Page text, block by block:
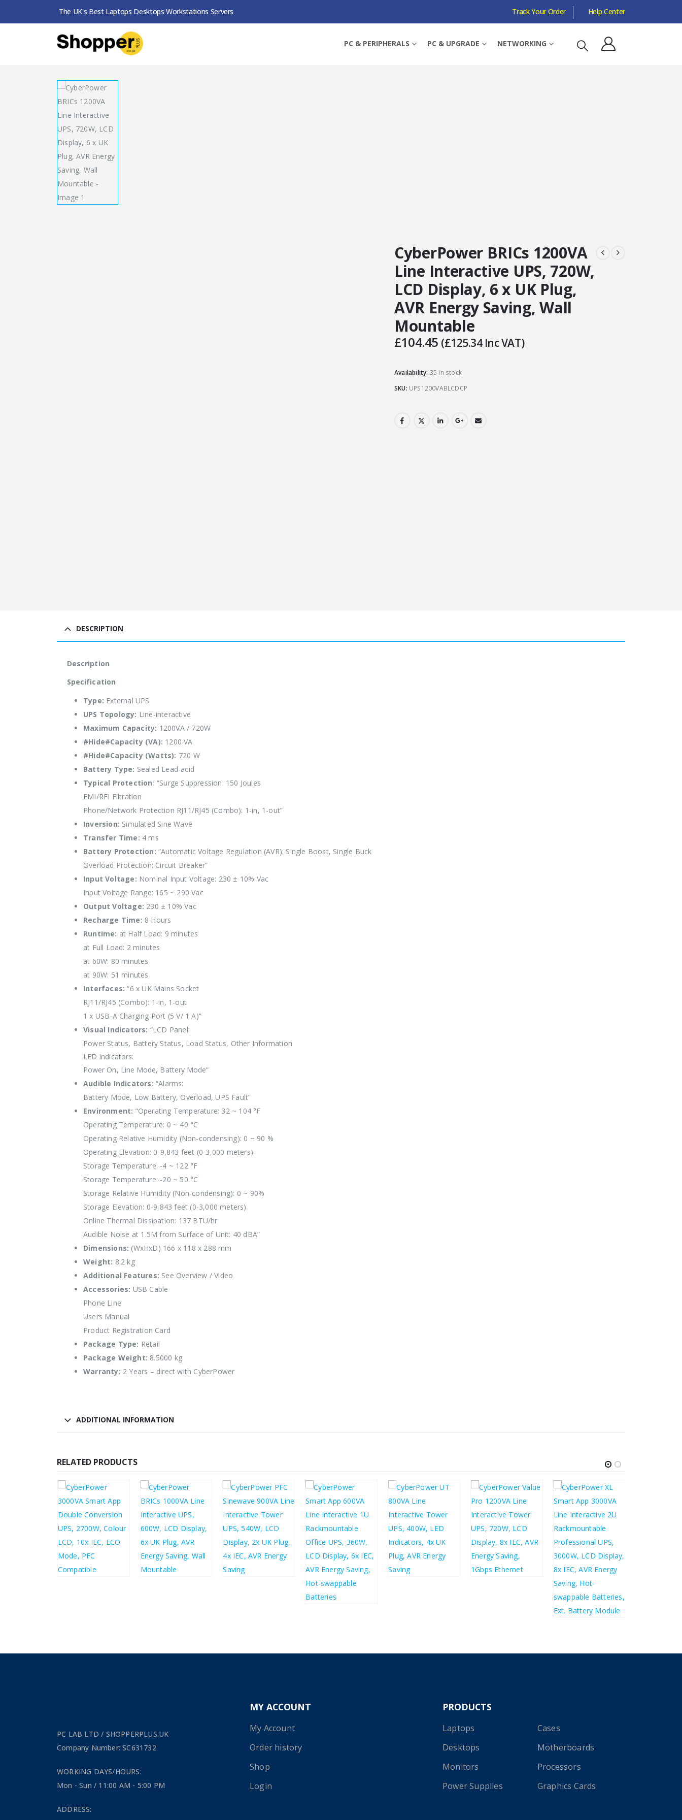
The UK's Best Laptops Desktops Workstations Servers Track Your Order Help Center
PC & PERIPHERALS PC & UPGRADE NETWORKING
SHOP UPS CYBERPOWER BRICS 1200VA LINE INTERACTIVE UPS, 720W, LCD DISPLAY, 6 X UK PLUG, AVR ENERGY SAVING, WALL MOUNTABLE
CyberPower BRICs 1200VA
Line Interactive UPS, 720W,
LCD Display, 6 x UK Plug,
AVR Energy Saving, Wall
Mountable
£104.45 (£125.34Inc VAT)
Availability: 35 in stock
SKU: UPS1200VABLCDCP
DESCRIPTION
Description
Specification
Type: External UPS
UPS Topology: Line-interactive
Maximum Capacity: 1200VA / 720W
#Hide#Capacity (VA): 1200 VA
#Hide#Capacity (Watts): 720 W
Battery Type: Sealed Lead-acid
Typical Protection: “Surge Suppression: 150 Joules
EMI/RFI Filtration
Phone/Network Protection RJ11/RJ45 (Combo): 1-in, 1-out”
Inversion: Simulated Sine Wave
Transfer Time: 4 ms
Battery Protection: “Automatic Voltage Regulation (AVR): Single Boost, Single Buck
Overload Protection: Circuit Breaker”
Input Voltage: Nominal Input Voltage: 230 ± 10% Vac
Input Voltage Range: 165 ~ 290 Vac
Output Voltage: 230 ± 10% Vac
Recharge Time: 8 Hours
Runtime: at Half Load: 9 minutes
at Full Load: 2 minutes
at 60W: 80 minutes
at 90W: 51 minutes
Interfaces: “6 x UK Mains Socket
RJ11/RJ45 (Combo): 1-in, 1-out
1 x USB-A Charging Port (5 V/ 1 A)”
Visual Indicators: “LCD Panel:
Power Status, Battery Status, Load Status, Other Information
LED Indicators:
Power On, Line Mode, Battery Mode”
Audible Indicators: “Alarms:
Battery Mode, Low Battery, Overload, UPS Fault”
Environment: “Operating Temperature: 32 ~ 104 °F
Operating Temperature: 0 ~ 40 °C
Operating Relative Humidity (Non-condensing): 0 ~ 90 %
Operating Elevation: 0-9,843 feet (0-3,000 meters)
Storage Temperature: -4 ~ 122 °F
Storage Temperature: -20 ~ 50 °C
Storage Relative Humidity (Non-condensing): 0 ~ 90%
Storage Elevation: 0-9,843 feet (0-3,000 meters)
Online Thermal Dissipation: 137 BTU/hr
Audible Noise at 1.5M from Surface of Unit: 40 dBA”
Dimensions: (WxHxD) 166 x 118 x 288 mm
Weight: 8.2 kg
Additional Features: See Overview / Video
Accessories: USB Cable
Phone Line
Users Manual
Product Registration Card
Package Type: Retail
Package Weight: 8.5000 kg
Warranty: 2 Years – direct with CyberPower
ADDITIONAL INFORMATION
RELATED PRODUCTS
£718.44
£862.13
£89.65
£107.58
£155.44
£186.53
£241.66
£289.99
£41.80 £50.16
£163.87
£196.64
£1,152.49
£1,382.99
PC LAB LTD / SHOPPERPLUS.UK
Company Number: SC631732
WORKING DAYS/HOURS:
Mon - Sun / 11:00 AM - 5:00 PM
ADDRESS:
MY ACCOUNT
My Account
Order history
Shop
Login
PRODUCTS
Laptops
Desktops
Monitors
Power Supplies
Cases
Motherboards
Processors
Graphics Cards